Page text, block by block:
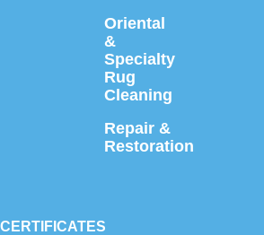
Oriental
&
Specialty
Rug
Cleaning
Repair &
Restoration
CERTIFICATES